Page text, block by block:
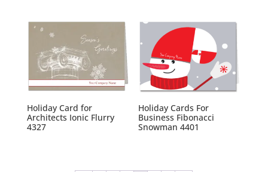
Holiday Card for
Architects Ionic Flurry
4327
Holiday Cards For
Business Fibonacci
Snowman 4401